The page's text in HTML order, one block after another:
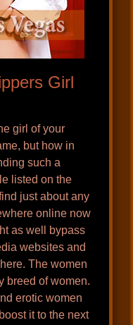
Girl
girl of your
but how in
such a
listed on the
just about any
online now
as well bypass
websites and
The women
breed of women.
erotic women
it to the next